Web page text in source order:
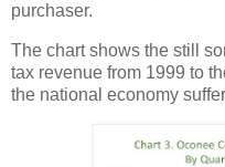
purchaser.
The chart shows the still
tax revenue from 1999 to
the national economy